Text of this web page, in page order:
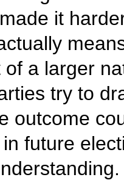
it
a larger
try to
outcome
future